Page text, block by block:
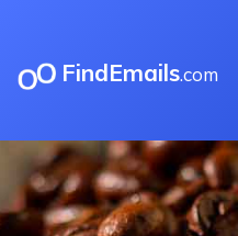
FindEmails.com